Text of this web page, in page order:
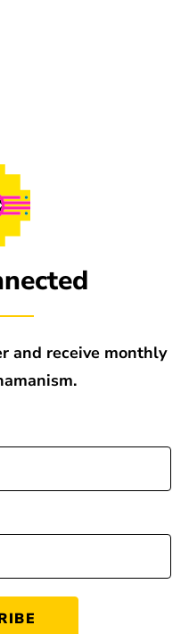
and receive monthly